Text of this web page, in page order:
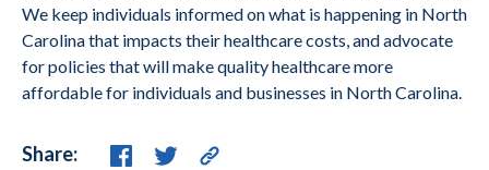
We keep individuals informed on what is happening in North
Carolina that impacts their healthcare costs, and advocate
for policies that will make quality healthcare more
affordable for individuals and businesses in North Carolina.
Share: